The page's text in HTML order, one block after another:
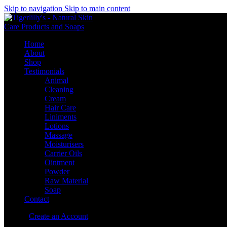
Skip to navigation Skip to main content
Home
About
Shop
Testimonials
Animal
Cleaning
Cream
Hair Care
Liniments
Lotions
Massage
Moisturisers
Carrier Oils
Ointment
Powder
Raw Material
Soap
Contact
Create an Account